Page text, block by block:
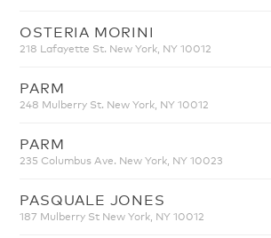
OSTERIA MORINI
218 Lafayette St. New York, NY 10012
PARM
248 Mulberry St. New York, NY 10012
PARM
235 Columbus Ave. New York, NY 10023
PASQUALE JONES
187 Mulberry St New York, NY 10012